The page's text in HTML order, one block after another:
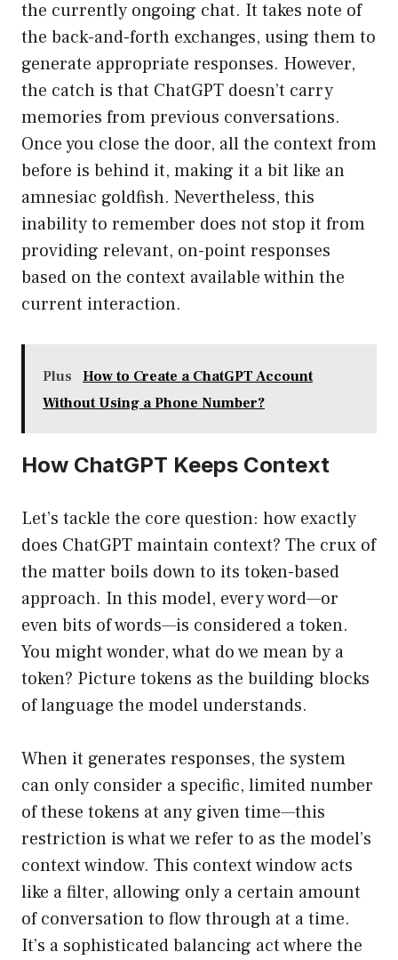
the currently ongoing chat. It takes note of
the back-and-forth exchanges, using them to
generate appropriate responses. However,
the catch is that ChatGPT doesn’t carry
memories from previous conversations.
Once you close the door, all the context from
before is behind it, making it a bit like an
amnesiac goldfish. Nevertheless, this
inability to remember does not stop it from
providing relevant, on-point responses
based on the context available within the
current interaction.
Plus
How to Create a ChatGPT Account
Without Using a Phone Number?
How ChatGPT Keeps Context
Let’s tackle the core question: how exactly
does ChatGPT maintain context? The crux of
the matter boils down to its token-based
approach. In this model, every word—or
even bits of words—is considered a token.
You might wonder, what do we mean by a
token? Picture tokens as the building blocks
of language the model understands.
When it generates responses, the system
can only consider a specific, limited number
of these tokens at any given time—this
restriction is what we refer to as the model’s
context window. This context window acts
like a filter, allowing only a certain amount
of conversation to flow through at a time.
It’s a sophisticated balancing act where the